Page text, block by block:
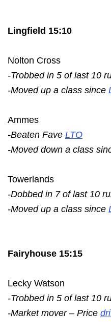
Lingfield 15:10
Nolton Cross
-Trobbed in 5 of last 10
-Moved up a class since
Ammes
-Beaten Fave LTO
-Moved down a class
Towerlands
-Dobbed in 7 of last 10
-Moved up a class since
Fairyhouse 15:15
Lecky Watson
-Trobbed in 5 of last 10
-Market mover – Price